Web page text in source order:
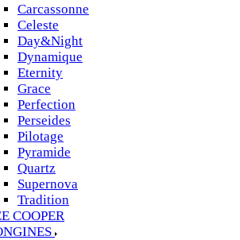
Carcassonne
Celeste
Day&Night
Dynamique
Eternity
Grace
Perfection
Perseides
Pilotage
Pyramide
Quartz
Supernova
Tradition
COOPER